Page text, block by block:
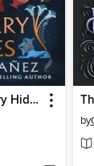
Where the Library Hides
by